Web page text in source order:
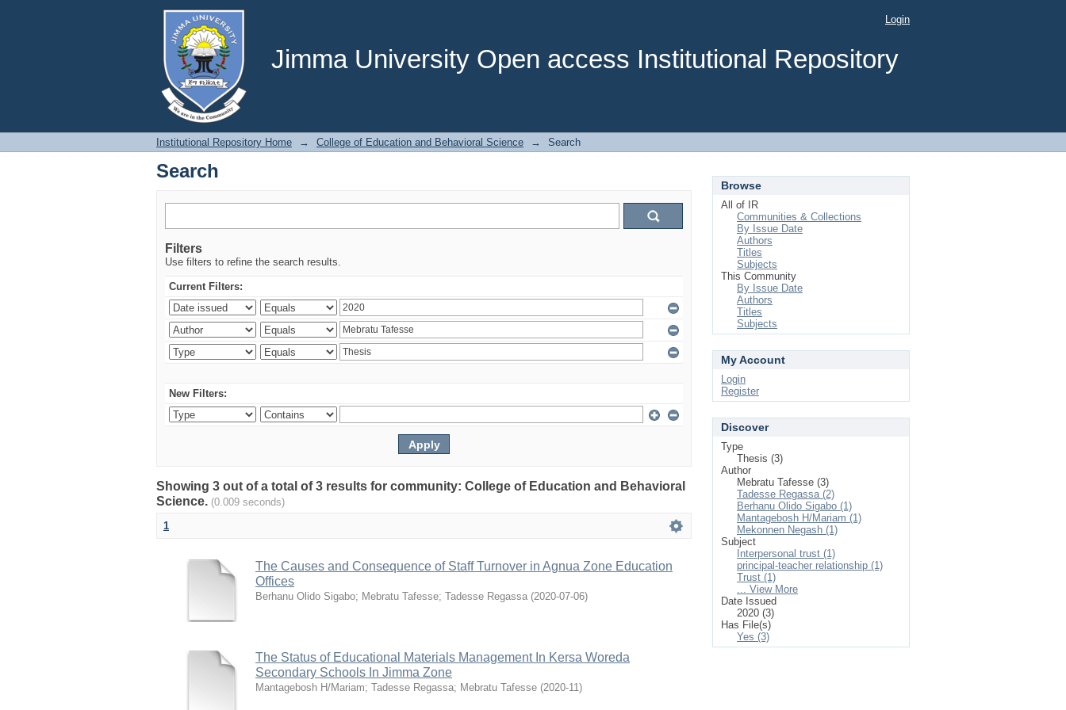
Jimma University Open access Institutional Repository
Search Login
Institutional Repository Home → College of Education and Behavioral Science → Search
Search
Filters
Use filters to refine the search results.
Current Filters:
New Filters:
Showing 3 out of a total of 3 results for community: College of Education and Behavioral
Science. (0.009 seconds)
1
The Causes and Consequence of Staff Turnover in Agnua Zone Education
Offices
Berhanu Olido Sigabo; Mebratu Tafesse; Tadesse Regassa (2020-07-06)
The Status of Educational Materials Management In Kersa Woreda
Secondary Schools In Jimma Zone
Mantagebosh H/Mariam; Tadesse Regassa; Mebratu Tafesse (2020-11)
Browse
All of IR
Communities & Collections
By Issue Date
Authors
Titles
Subjects
This Community
By Issue Date
Authors
Titles
Subjects
My Account
Login
Register
Discover
Type
Thesis (3)
Author
Mebratu Tafesse (3)
Tadesse Regassa (2)
Berhanu Olido Sigabo (1)
Mantagebosh H/Mariam (1)
Mekonnen Negash (1)
Subject
Interpersonal trust (1)
principal-teacher relationship (1)
Trust (1)
... View More
Date Issued
2020 (3)
Has File(s)
Yes (3)